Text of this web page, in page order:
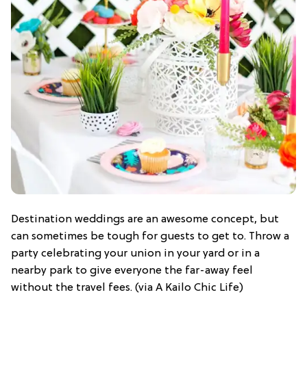
Destination weddings are an awesome concept, but
can sometimes be tough for guests to get to. Throw a
party celebrating your union in your yard or in a
nearby park to give everyone the far-away feel
without the travel fees. (via A Kailo Chic Life)